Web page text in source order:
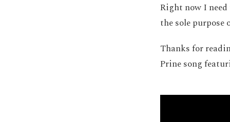
Right now I
the sole purpose
Thanks for
Prine song